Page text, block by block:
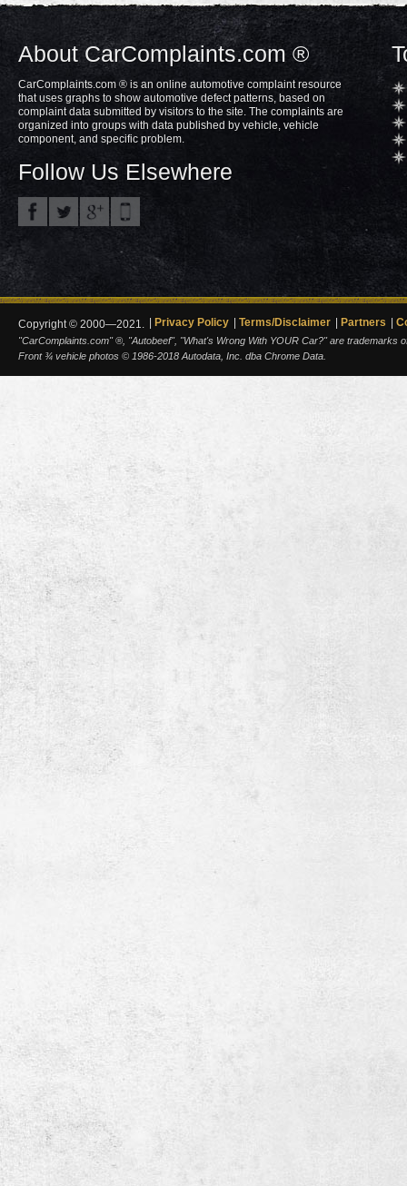
About CarComplaints.com ®
CarComplaints.com ® is an online automotive complaint resource
that uses graphs to show automotive defect patterns, based on
complaint data submitted by visitors to the site. The complaints are
organized into groups with data published by vehicle, vehicle
component, and specific problem.
Follow Us Elsewhere
Copyright © 2000—2021. Privacy Policy Terms/Disclaimer Partners
"CarComplaints.com" ®, "Autobeef", "What's Wrong With YOUR Car?" are trademarks
Front ¾ vehicle photos © 1986-2018 Autodata, Inc. dba Chrome Data.